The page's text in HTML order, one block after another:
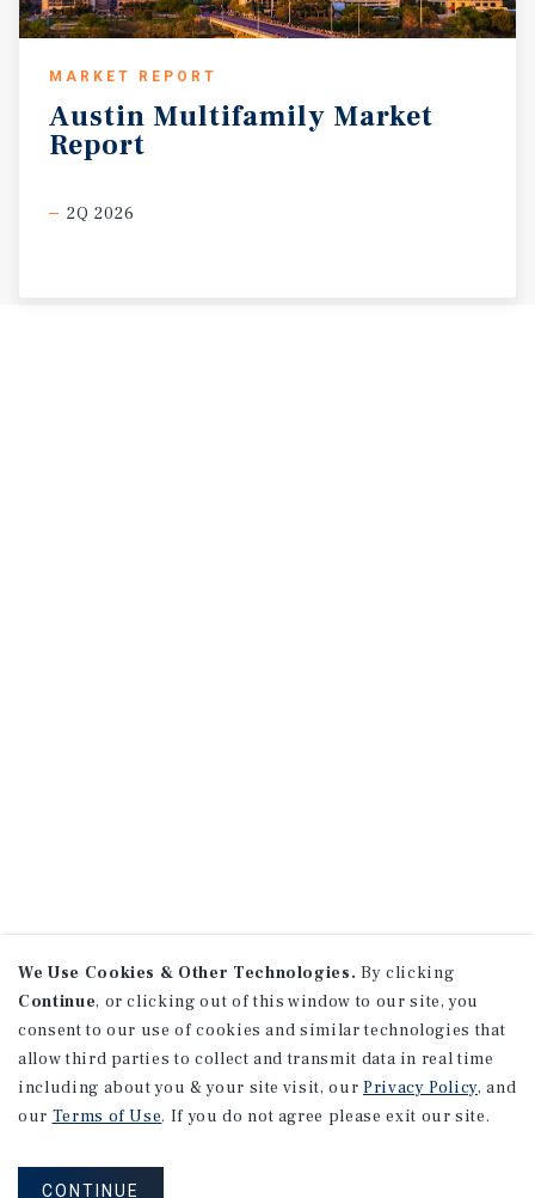
MARKET REPORT
Austin Multifamily Market
Report
2Q 2026
We Use Cookies & Other Technologies. By clicking
Continue, or clicking out of this window to our site, you
consent to our use of cookies and similar technologies that
allow third parties to collect and transmit data in real time
including about you & your site visit, our Privacy Policy, and
our Terms of Use. If you do not agree please exit our site.
CONTINUE